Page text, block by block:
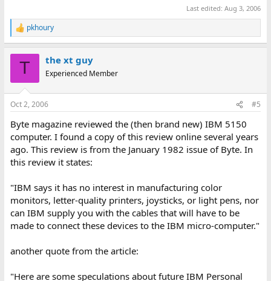
Last edited:Aug 3, 2006
R
e
s
pkhoury
T the xt guy
Experienced Member
Oct 2, 2006 #5
Byte magazine reviewed the (then brand new) IBM 5150
computer. I found a copy of this review online several years
ago. This review is from the January 1982 issue of Byte. In
this review it states:
"IBM says it has no interest in manufacturing color
monitors, letter-quality printers, joysticks, or light pens, nor
can IBM supply you with the cables that will have to be
made to connect these devices to the IBM micro-computer."
another quote from the article:
"Here are some speculations about future IBM Personal